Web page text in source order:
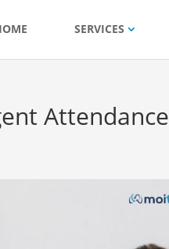
SERVICES
Attendance